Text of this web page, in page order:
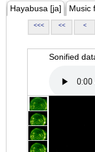
Hayabusa [ja] Music
<<< << <
Sonified